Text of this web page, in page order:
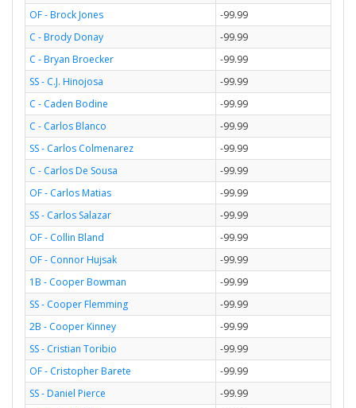
OF - Brock Jones
-99.99
C - Brody Donay
-99.99
C - Bryan Broecker
-99.99
SS - C.J. Hinojosa
-99.99
C - Caden Bodine
-99.99
C - Carlos Blanco
-99.99
SS - Carlos Colmenarez
-99.99
C - Carlos De Sousa
-99.99
OF - Carlos Matias
-99.99
SS - Carlos Salazar
-99.99
OF - Collin Bland
-99.99
OF - Connor Hujsak
-99.99
1B - Cooper Bowman
-99.99
SS - Cooper Flemming
-99.99
2B - Cooper Kinney
-99.99
SS - Cristian Toribio
-99.99
OF - Cristopher Barete
-99.99
SS - Daniel Pierce
-99.99